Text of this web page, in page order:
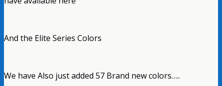
And the Elite Series Colors
We have Also just added 57 Brand new colors…..